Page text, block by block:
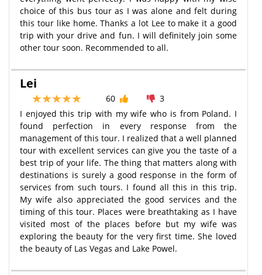
choice of this bus tour as I was alone and felt during
this tour like home. Thanks a lot Lee to make it a good
trip with your drive and fun. I will definitely join some
other tour soon. Recommended to all.
Lei
60
3
I enjoyed this trip with my wife who is from Poland. I
found perfection in every response from the
management of this tour. I realized that a well planned
tour with excellent services can give you the taste of a
best trip of your life. The thing that matters along with
destinations is surely a good response in the form of
services from such tours. I found all this in this trip.
My wife also appreciated the good services and the
timing of this tour. Places were breathtaking as I have
visited most of the places before but my wife was
exploring the beauty for the very first time. She loved
the beauty of Las Vegas and Lake Powel.